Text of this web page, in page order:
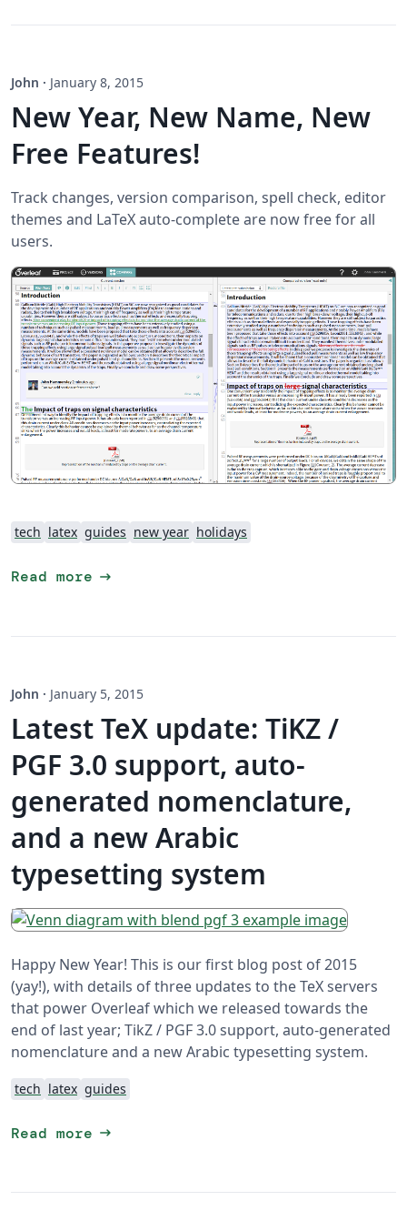
John · January 8, 2015
New Year, New Name, New
Free Features!
Track changes, version comparison, spell check, editor
themes and LaTeX auto-complete are now free for all
users.
tech latex guides new year holidays
Read more arrow_right_alt
John · January 5, 2015
Latest TeX update: TiKZ /
PGF 3.0 support, auto-
generated nomenclature,
and a new Arabic
typesetting system
Happy New Year! This is our first blog post of 2015
(yay!), with details of three updates to the TeX servers
that power Overleaf which we released towards the
end of last year; TikZ / PGF 3.0 support, auto-generated
nomenclature and a new Arabic typesetting system.
tech latex guides
Read more arrow_right_alt